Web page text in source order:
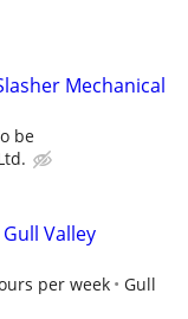
Mechanical
be
Valley
per week
Gull